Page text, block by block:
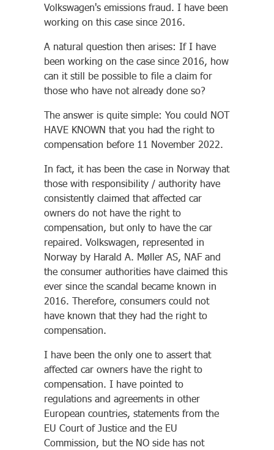
Volkswagen's emissions fraud. I have been
working on this case since 2016.
A natural question then arises: If I have
been working on the case since 2016, how
can it still be possible to file a claim for
those who have not already done so?
The answer is quite simple: You could NOT
HAVE KNOWN that you had the right to
compensation before 11 November 2022.
In fact, it has been the case in Norway that
those with responsibility / authority have
consistently claimed that affected car
owners do not have the right to
compensation, but only to have the car
repaired. Volkswagen, represented in
Norway by Harald A. Møller AS, NAF and
the consumer authorities have claimed this
ever since the scandal became known in
2016. Therefore, consumers could not
have known that they had the right to
compensation.
I have been the only one to assert that
affected car owners have the right to
compensation. I have pointed to
regulations and agreements in other
European countries, statements from the
EU Court of Justice and the EU
Commission, but the NO side has not